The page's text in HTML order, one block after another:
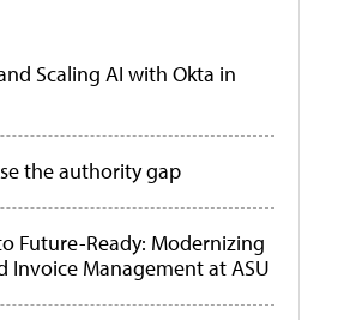
Scaling AI with Okta in
the authority gap
Future-Ready: Modernizing
Invoice Management at ASU